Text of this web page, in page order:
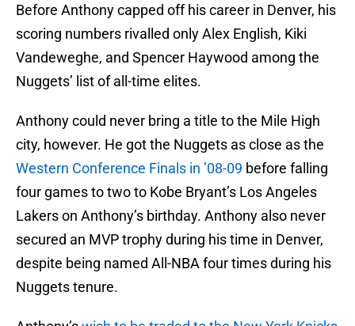
Before Anthony capped off his career in Denver, his
scoring numbers rivalled only Alex English, Kiki
Vandeweghe, and Spencer Haywood among the
Nuggets’ list of all-time elites.
Anthony could never bring a title to the Mile High
city, however. He got the Nuggets as close as the
Western Conference Finals in ’08-09 before falling
four games to two to Kobe Bryant’s Los Angeles
Lakers on Anthony’s birthday. Anthony also never
secured an MVP trophy during his time in Denver,
despite being named All-NBA four times during his
Nuggets tenure.